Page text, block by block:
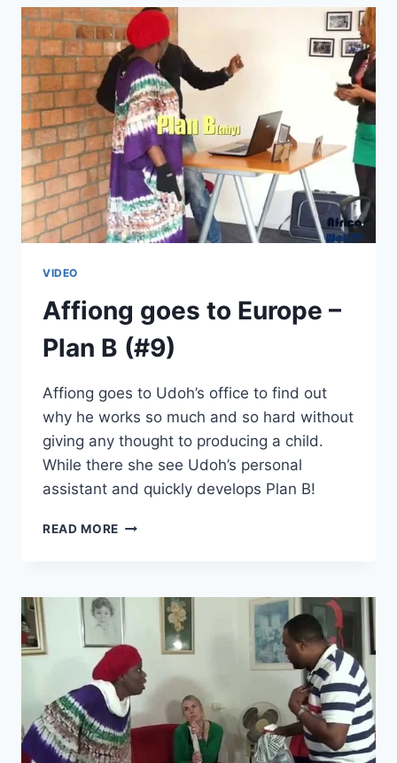
–
BICYCLE
WAHALA
(#10)
VIDEO
Affiong goes to Europe –
Plan B (#9)
Affiong goes to Udoh’s office to find out
why he works so much and so hard without
giving any thought to producing a child.
While there she see Udoh’s personal
assistant and quickly develops Plan B!
READ MORE AFFIONG
–
PLAN
B
(#9)